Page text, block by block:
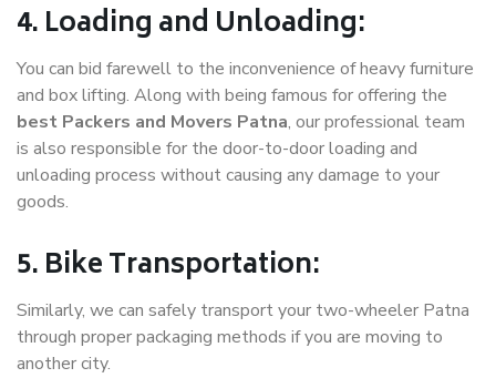
4. Loading and Unloading:
You can bid farewell to the inconvenience of heavy furniture
and box lifting. Along with being famous for offering the
best Packers and Movers Patna, our professional team
is also responsible for the door-to-door loading and
unloading process without causing any damage to your
goods.
5. Bike Transportation:
Similarly, we can safely transport your two-wheeler Patna
through proper packaging methods if you are moving to
another city.